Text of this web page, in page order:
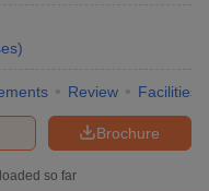
)
Review Facilities
Brochure
so far